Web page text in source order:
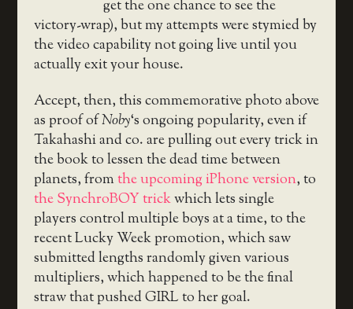
get the one chance to see the
victory-wrap), but my attempts were stymied by
the video capability not going live until you
actually exit your house.
Accept, then, this commemorative photo above
as proof ofNoby‘s ongoing popularity, even if
Takahashi and co. are pulling out every trick in
the book to lessen the dead time between
planets, fromthe upcoming iPhone version, to
the SynchroBOY trickwhich lets single
players control multiple boys at a time, to the
recent Lucky Week promotion, which saw
submitted lengths randomly given various
multipliers, which happened to be the final
straw that pushed GIRL to her goal.